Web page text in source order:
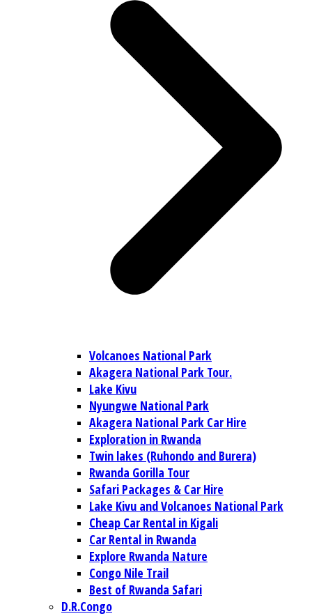
Volcanoes National Park
Akagera National Park Tour.
Lake Kivu
Nyungwe National Park
Akagera National Park Car Hire
Exploration in Rwanda
Twin lakes (Ruhondo and Burera)
Rwanda Gorilla Tour
Safari Packages & Car Hire
Lake Kivu and Volcanoes National Park
Cheap Car Rental in Kigali
Car Rental in Rwanda
Explore Rwanda Nature
Congo Nile Trail
Best of Rwanda Safari
D.R.Congo